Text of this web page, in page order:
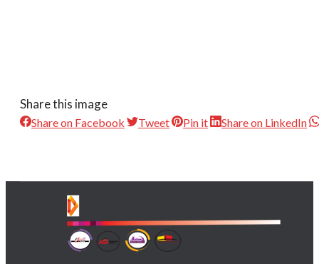
Share this image
Share on Facebook Tweet Pin it Share on LinkedIn